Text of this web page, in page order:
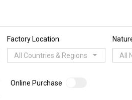
Factory Location
All Countries & Regions All
Online Purchase